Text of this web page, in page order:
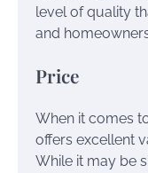
level of quality
and
Price
When it comes
offers excellent
While it may be